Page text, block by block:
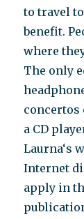
to travel
benefit.
where
The only
a CD
Laurna‘s
Internet
apply in